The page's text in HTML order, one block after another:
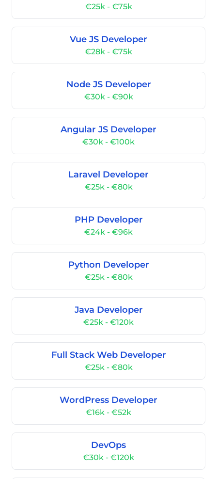
€25k - €75k
Vue JS Developer
€28k - €75k
Node JS Developer
€30k - €90k
Angular JS Developer
€30k - €100k
Laravel Developer
€25k - €80k
PHP Developer
€24k - €96k
Python Developer
€25k - €80k
Java Developer
€25k - €120k
Full Stack Web Developer
€25k - €80k
WordPress Developer
€16k - €52k
DevOps
€30k - €120k